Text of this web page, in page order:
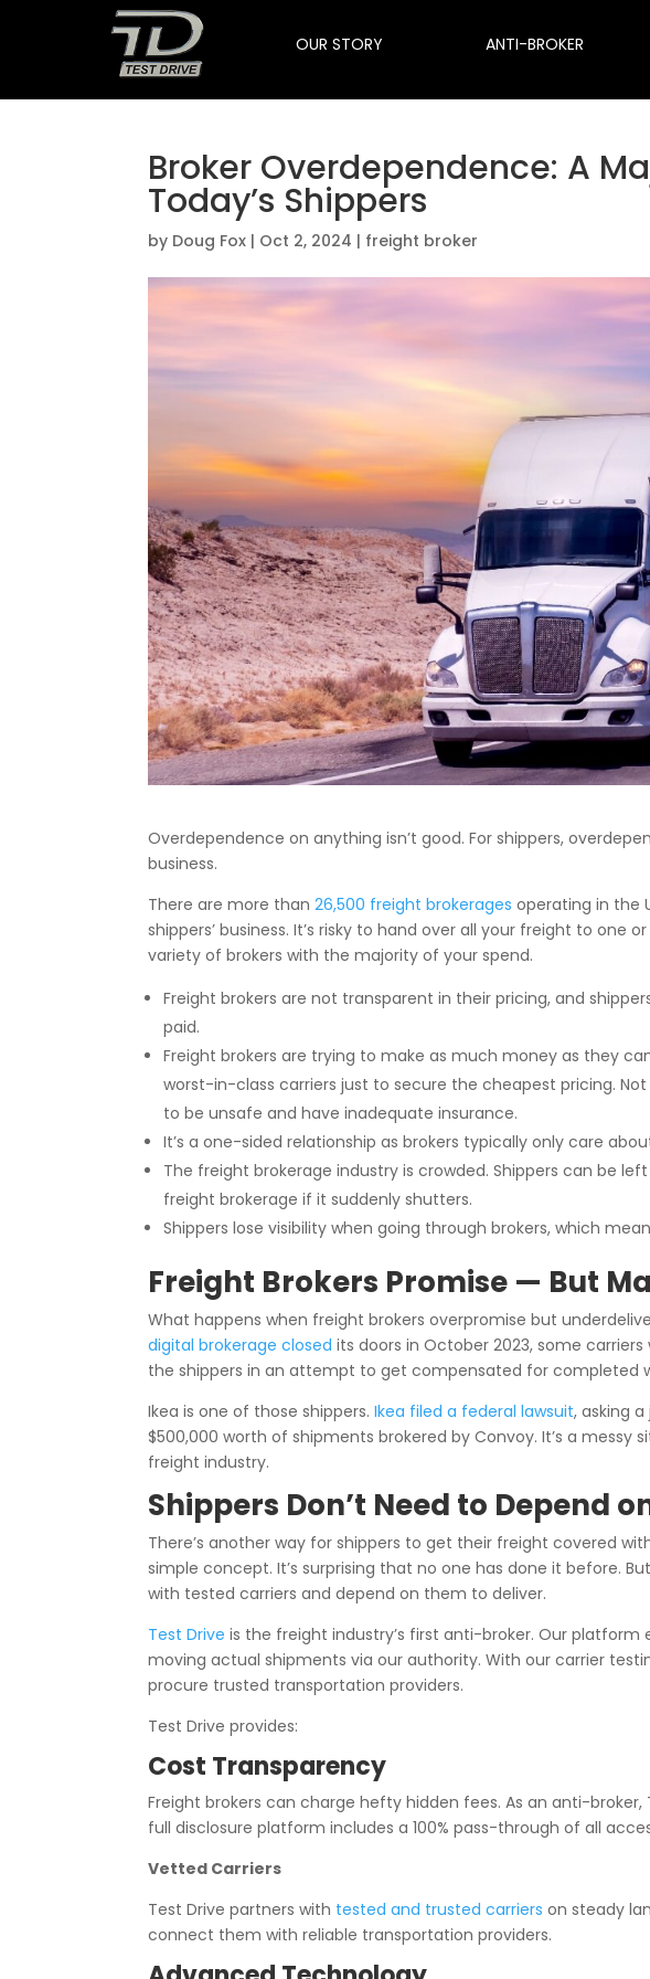
OUR STORY ANTI-BROKER
Broker Overdependence: A
Today’s Shippers
by Doug Fox | Oct 2, 2024 | freight broker
Overdependence on anything isn’t good. For shippers,
business.
There are more than26,500 freight brokerages operating in the
shippers’ business. It’s risky to hand over all your freight to one
variety of brokers with the majority of your spend.
Freight brokers are not transparent in their pricing, and
paid.
Freight brokers are trying to make as much money as they
worst-in-class carriers just to secure the cheapest pricing.
to be unsafe and have inadequate insurance.
It’s a one-sided relationship as brokers typically only care
The freight brokerage industry is crowded. Shippers can be
freight brokerage if it suddenly shutters.
Shippers lose visibility when going through brokers, which
Freight Brokers Promise — But
What happens when freight brokers overpromise but
digital brokerage closed its doors in October 2023, some
the shippers in an attempt to get compensated for completed
Ikea is one of those shippers.Ikea filed a federal lawsuit, asking
$500,000 worth of shipments brokered by Convoy. It’s a
freight industry.
Shippers Don’t Need to Depend
There’s another way for shippers to get their freight covered
simple concept. It’s surprising that no one has done it before.
with tested carriers and depend on them to deliver.
Test Drive is the freight industry’s first anti-broker. Our
moving actual shipments via our authority. With our carrier
procure trusted transportation providers.
Test Drive provides:
Cost Transparency
Freight brokers can charge hefty hidden fees. As an anti-
full disclosure platform includes a 100% pass-through of all
Vetted Carriers
Test Drive partners with tested and trusted carriers on steady
connect them with reliable transportation providers.